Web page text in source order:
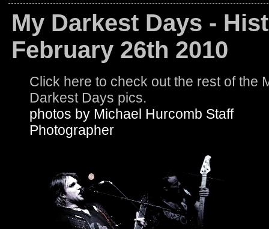
My Darkest Days -
February 26th 2010
Click here to check out the rest of the
Darkest Days pics.
photos by Michael Hurcomb Staff
Photographer